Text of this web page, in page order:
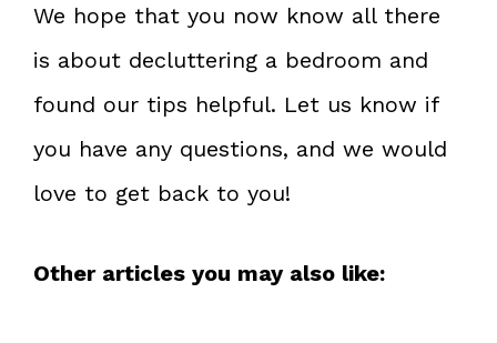
We hope that you now know all there
is about decluttering a bedroom and
found our tips helpful. Let us know if
you have any questions, and we would
love to get back to you!
Other articles you may also like: